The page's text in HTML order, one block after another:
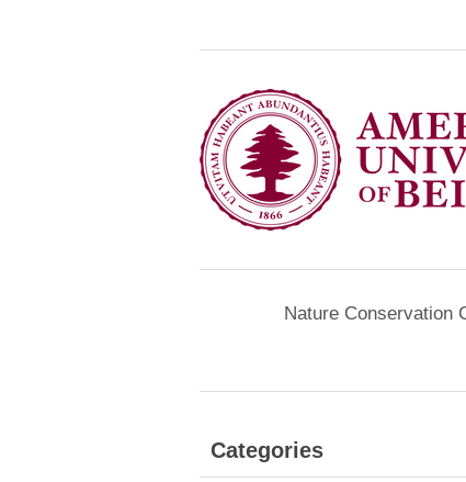
Nature Conservation
Categories